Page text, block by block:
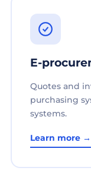
E-
Quotes and
purchasing
systems.
Learn more →